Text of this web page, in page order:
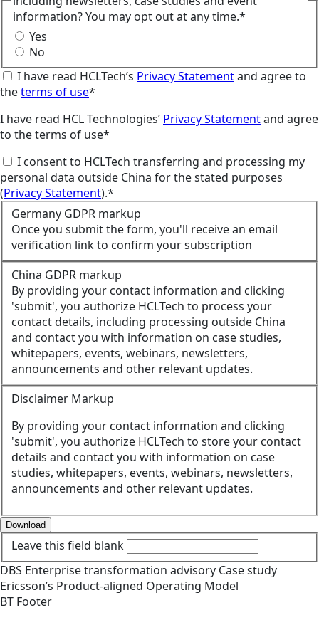
information? You may opt out at any time.*
Yes
No
I have read HCLTech’s Privacy Statementand agree to
theterms of use*
I have read HCL Technologies’ Privacy Statementand agree
to the terms of use*
I consent to HCLTech transferring and processing my
personal data outside China for the stated purposes
(Privacy Statement).*
Germany GDPR markup
Once you submit the form, you'll receive an email
verification link to confirm your subscription
China GDPR markup
By providing your contact information and clicking
'submit', you authorize HCLTech to process your
contact details, including processing outside China
and contact you with information on case studies,
whitepapers, events, webinars, newsletters,
announcements and other relevant updates.
Disclaimer Markup
By providing your contact information and clicking
'submit', you authorize HCLTech to store your contact
details and contact you with information on case
studies, whitepapers, events, webinars, newsletters,
announcements and other relevant updates.
Download
Leave this field blank
DBS Enterprise transformation advisory Case study
Ericsson’s Product-aligned Operating Model
BT Footer